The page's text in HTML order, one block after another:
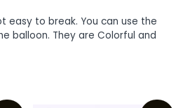
easy to break. You can use the
balloon. They are Colorful and